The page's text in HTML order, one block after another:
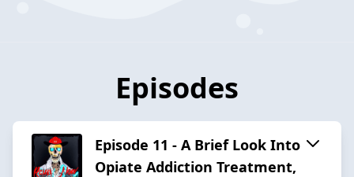
Episodes
Episode 11 - A Brief Look Into
Opiate Addiction Treatment,